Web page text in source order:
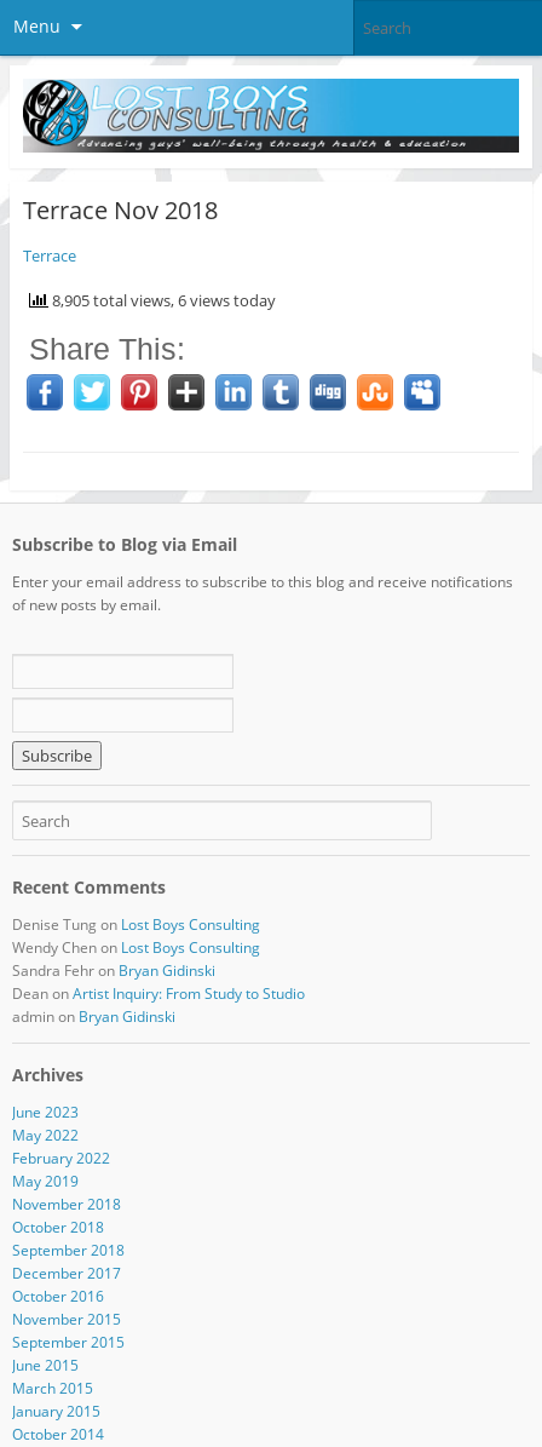
Menu
Terrace Nov 2018
Terrace
8,905 total views, 6 views today
Share This:
Subscribe to Blog via Email
Enter your email address to subscribe to this blog and receive notifications
of new posts by email.
Recent Comments
Denise Tung on Lost Boys Consulting
Wendy Chenon Lost Boys Consulting
Sandra Fehron Bryan Gidinski
DeanonArtist Inquiry: From Study to Studio
adminon Bryan Gidinski
Archives
June 2023
May 2022
February 2022
May 2019
November 2018
October 2018
September 2018
December 2017
October 2016
November 2015
September 2015
June 2015
March 2015
January 2015
October 2014